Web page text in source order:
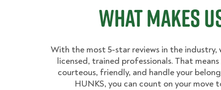
WHAT MAKES
With the most 5-star reviews in the
licensed, trained professionals. That
courteous, friendly, and handle your
HUNKS, you can count on your move